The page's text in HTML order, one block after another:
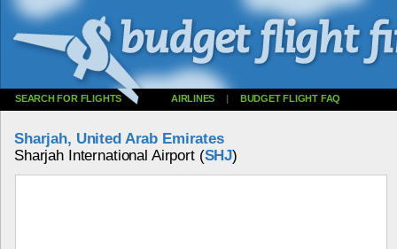
SEARCH FOR FLIGHTS AIRLINES | BUDGET FLIGHT FAQ
Sharjah, United Arab Emirates
Sharjah International Airport (SHJ)